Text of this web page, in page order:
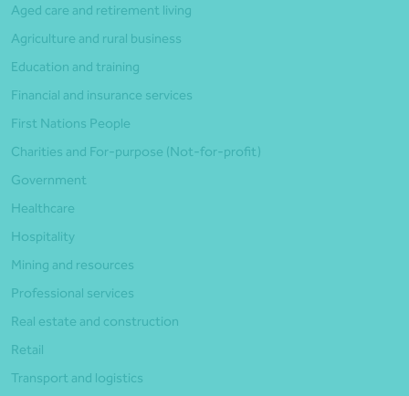
Aged care and retirement living
Agriculture and rural business
Education and training
Financial and insurance services
First Nations People
Charities and For-purpose (Not-for-profit)
Government
Healthcare
Hospitality
Mining and resources
Professional services
Real estate and construction
Retail
Transport and logistics